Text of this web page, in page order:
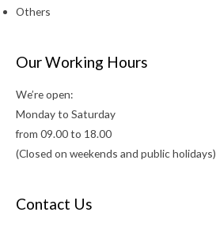
Others
Our Working Hours
We’re open:
Monday to Saturday
from 09.00 to 18.00
(Closed on weekends and public holidays)
Contact Us